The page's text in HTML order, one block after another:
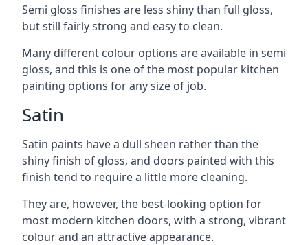
Semi gloss finishes are less shiny than full gloss,
but still fairly strong and easy to clean.
Many different colour options are available in semi
gloss, and this is one of the most popular kitchen
painting options for any size of job.
Satin
Satin paints have a dull sheen rather than the
shiny finish of gloss, and doors painted with this
finish tend to require a little more cleaning.
They are, however, the best-looking option for
most modern kitchen doors, with a strong, vibrant
colour and an attractive appearance.